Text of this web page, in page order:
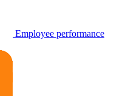
Employee performance